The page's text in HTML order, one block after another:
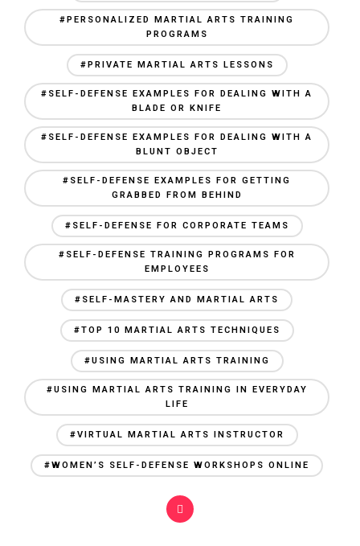
#PERSONALIZED MARTIAL ARTS TRAINING
PROGRAMS
#PRIVATE MARTIAL ARTS LESSONS
#SELF-DEFENSE EXAMPLES FOR DEALING WITH A
BLADE OR KNIFE
#SELF-DEFENSE EXAMPLES FOR DEALING WITH A
BLUNT OBJECT
#SELF-DEFENSE EXAMPLES FOR GETTING
GRABBED FROM BEHIND
#SELF-DEFENSE FOR CORPORATE TEAMS
#SELF-DEFENSE TRAINING PROGRAMS FOR
EMPLOYEES
#SELF-MASTERY AND MARTIAL ARTS
#TOP 10 MARTIAL ARTS TECHNIQUES
#USING MARTIAL ARTS TRAINING
#USING MARTIAL ARTS TRAINING IN EVERYDAY
LIFE
#VIRTUAL MARTIAL ARTS INSTRUCTOR
#WOMEN’S SELF-DEFENSE WORKSHOPS ONLINE